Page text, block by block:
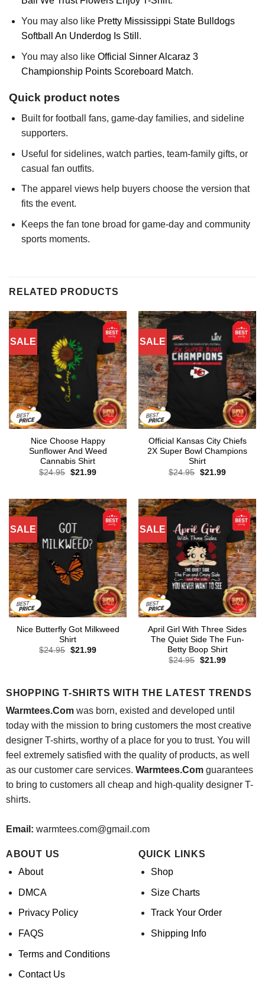
You may also like Pretty Mississippi State Bulldogs
Softball An Underdog Is Still .
You may also like Official Sinner Alcaraz 3
Championship Points Scoreboard Match.
Quick product notes
Built for football fans, game-day families, and sideline
supporters.
Useful for sidelines, watch parties, team-family gifts, or
casual fan outfits.
The apparel views help buyers choose the version that
fits the event.
Keeps the fan tone broad for game-day and community
sports moments.
RELATED PRODUCTS
SALE
Nice Choose Happy
Sunflower And Weed
Cannabis Shirt
$24.95 Original
$21.99Current
SALE
Official Kansas City Chiefs
2X Super Bowl Champions
Shirt
$24.95 Original
$21.99Current
SALE
Nice Butterfly Got Milkweed
Shirt
$24.95 Original
$21.99Current
SALE
April Girl With Three Sides
The Quiet Side The Fun-
Betty Boop Shirt
$24.95 Original
$21.99Current
SHOPPING T-SHIRTS WITH THE LATEST TRENDS
Warmtees.Comwas born, existed and developed until
today with the mission to bring customers the most creative
designer T-shirts, worthy of a place for you to trust. You will
feel extremely satisfied with the quality of products, as well
as our customer care services. Warmtees.Comguarantees
to bring to customers all cheap and high-quality designer T-
shirts.
Email: warmtees.com@gmail.com
ABOUT US
About
DMCA
Privacy Policy
FAQS
Terms and Conditions
Contact Us
QUICK LINKS
Shop
Size Charts
Track Your Order
Shipping Info